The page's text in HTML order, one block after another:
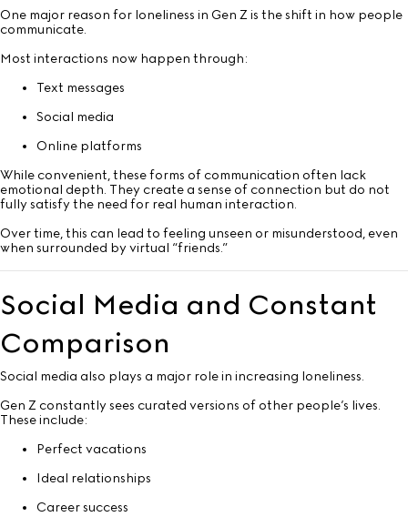
One major reason for loneliness in Gen Z is the shift in how people
communicate.
Most interactions now happen through:
Text messages
Social media
Online platforms
While convenient, these forms of communication often lack
emotional depth. They create a sense of connection but do not
fully satisfy the need for real human interaction.
Over time, this can lead to feeling unseen or misunderstood, even
when surrounded by virtual “friends.”
Social Media and Constant
Comparison
Social media also plays a major role in increasing loneliness.
Gen Z constantly sees curated versions of other people’s lives.
These include:
Perfect vacations
Ideal relationships
Career success